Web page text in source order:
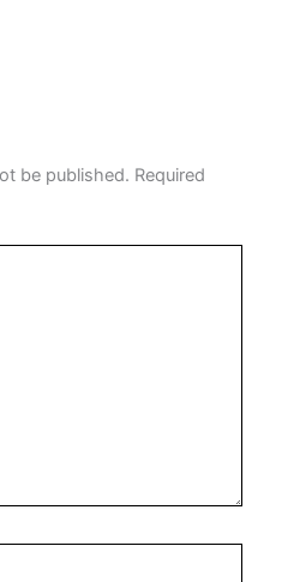
be published. Required